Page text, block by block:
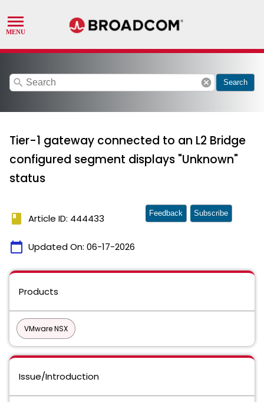
search cancel Search
Tier-1 gateway connected to an L2 Bridge
configured segment displays "Unknown"
status
book Article ID: 444433
calendar_today Updated On: 06-17-2026
Feedback Subscribe
Products
VMware NSX
Issue/Introduction